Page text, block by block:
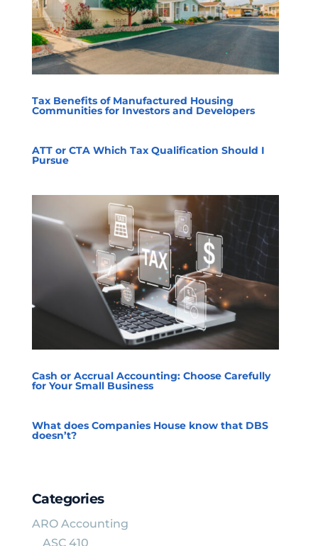
Tax Benefits of Manufactured Housing
Communities for Investors and Developers
ATT or CTA Which Tax Qualification Should I
Pursue
Cash or Accrual Accounting: Choose Carefully
for Your Small Business
What does Companies House know that DBS
doesn’t?
Categories
ARO Accounting
ASC 410